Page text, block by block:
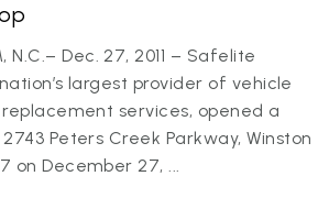
N.C.– Dec. 27, 2011 – Safelite
largest provider of vehicle
services, opened a
Peters Creek Parkway, Winston
on December 27, ...